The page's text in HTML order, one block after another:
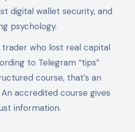
digital wallet security, and
psychology.
trader who lost real capital
to Telegram “tips”
course, that’s an
accredited course gives
information.